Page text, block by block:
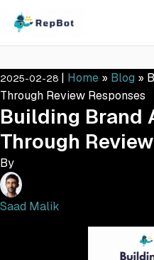
2025-02-28 | Home » Blog »
Through Review Responses
Building Brand
Through
By
Saad Malik